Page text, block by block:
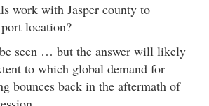
work with Jasper county to
location?
seen … but the answer will likely
to which global demand for
bounces back in the aftermath of